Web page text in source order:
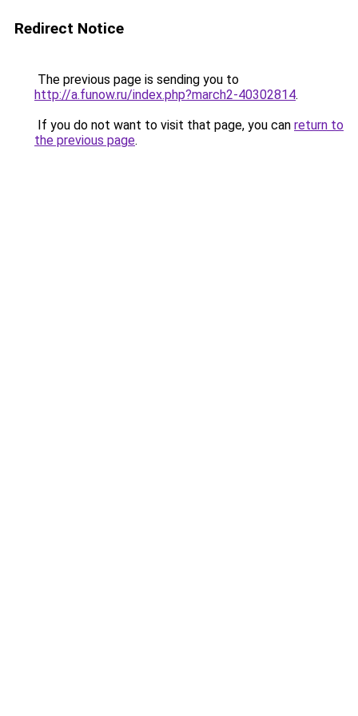
Redirect Notice
The previous page is sending you to
http://a.funow.ru/index.php?march2-40302814.
If you do not want to visit that page, you can return to
the previous page.